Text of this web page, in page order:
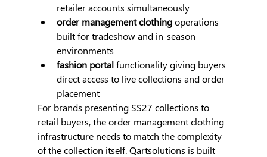
retailer accounts simultaneously
order management clothing operations
built for tradeshow and in-season
environments
fashion portal functionality giving buyers
direct access to live collections and order
placement
For brands presenting SS27 collections to
retail buyers, the order management clothing
infrastructure needs to match the complexity
of the collection itself. Qartsolutions is built